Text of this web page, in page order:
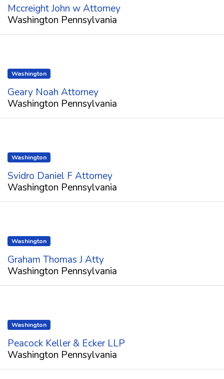
Mccreight John w Attorney
Washington Pennsylvania
Washington
Geary Noah Attorney
Washington Pennsylvania
Washington
Svidro Daniel F Attorney
Washington Pennsylvania
Washington
Graham Thomas J Atty
Washington Pennsylvania
Washington
Peacock Keller & Ecker LLP
Washington Pennsylvania